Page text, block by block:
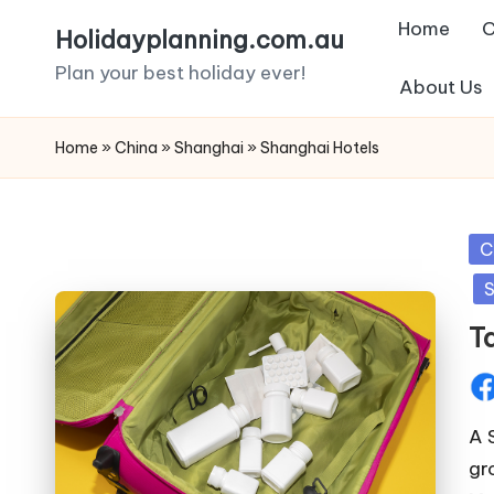
content
Holidayplanning.com.au
Plan your best holiday ever!
Home
About Us
Home » China » Shanghai » Shanghai Hotels
in
by
A